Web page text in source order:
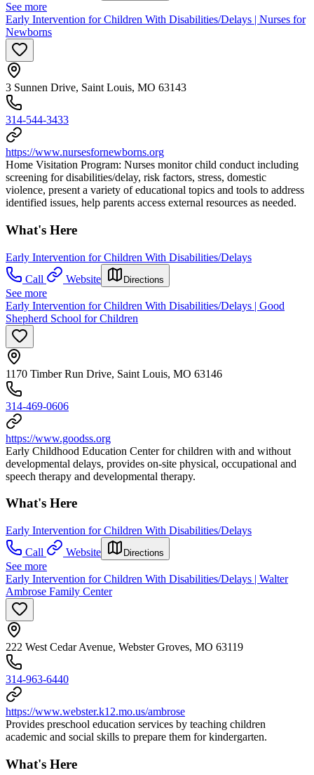
See more
Early Intervention for Children With Disabilities/Delays | Nurses for
Newborns
3 Sunnen Drive, Saint Louis, MO 63143
314-544-3433
https://www.nursesfornewborns.org
Home Visitation Program: Nurses monitor child conduct including
screening for disabilities/delay, risk factors, stress, domestic
violence, present a variety of educational topics and tools to address
identified issues, help parents access external resources as needed.
What's Here
Early Intervention for Children With Disabilities/Delays
Call
Website Directions
See more
Early Intervention for Children With Disabilities/Delays | Good
Shepherd School for Children
1170 Timber Run Drive, Saint Louis, MO 63146
314-469-0606
https://www.goodss.org
Early Childhood Education Center for children with and without
developmental delays, provides on-site physical, occupational and
speech therapy and developmental therapy.
What's Here
Early Intervention for Children With Disabilities/Delays
Call
Website Directions
See more
Early Intervention for Children With Disabilities/Delays | Walter
Ambrose Family Center
222 West Cedar Avenue, Webster Groves, MO 63119
314-963-6440
https://www.webster.k12.mo.us/ambrose
Provides preschool education services by teaching children
academic and social skills to prepare them for kindergarten.
What's Here